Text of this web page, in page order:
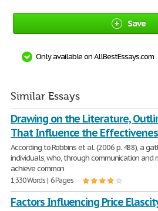
Save
Only available on AllBestEssays.com
Similar Essays
Drawing on the Literature,
That Influence the
According to Robbins et al. (2006 p. 488), a
individuals, who, through communication
achieve common
1,330 Words | 6 Pages
Factors Influencing Price